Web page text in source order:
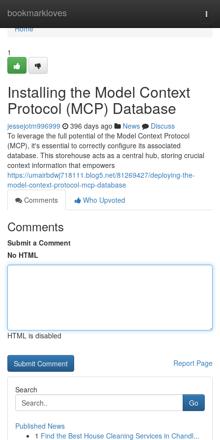
bookmarkloves
Home
Home
1
Installing the Model Context
Protocol (MCP) Database
jessejotm996999 396 days ago News
Discuss
To leverage the full potential of the Model Context Protocol
(MCP), it's essential to correctly configure its associated
database. This storehouse acts as a central hub, storing crucial
context information that empowers
https://umairbdwj718111.blog5.net/81269427/deploying-the-
model-context-protocol-mcp-database
Comments
Who Upvoted
Comments
Submit a Comment
No HTML
HTML is disabled
Report Page
Search
Go
Published News
1 Find the Best House Cleaning Services in Chandl...